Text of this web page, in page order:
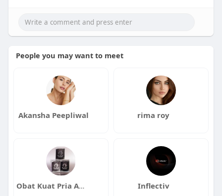
People you may want to meet
Akansha Peepliwal rima roy
Obat Kuat Pria Ampuh Alami Tanpa Efek Samping Inflectiv